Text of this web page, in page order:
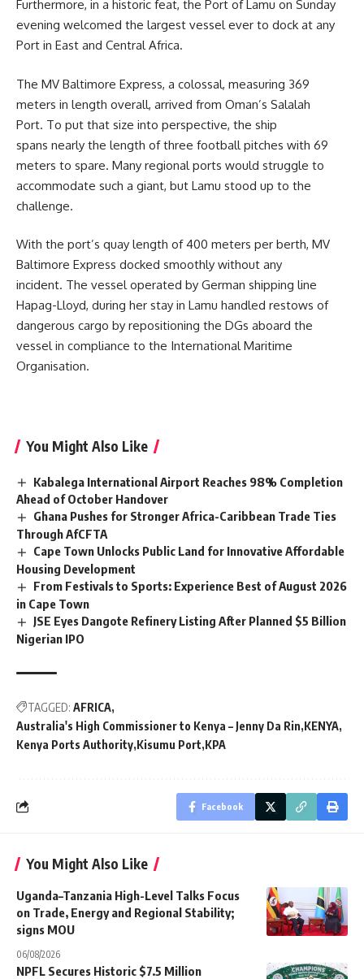
Furthermore, in a historic feat, the Port of Lamu on Sunday
evening welcomed the largest vessel ever to dock at any
Port in East and Central Africa.
The MV Baltimore Express, a colossal, measuring 369
meters in length overall, arrived from Oman’s Salalah
Port. To put that size into perspective, the ship
spans nearly the length of three football pitches with 69
meters to spare. Many regional ports would struggle to
accommodate such a giant, but Lamu stood up to the
challenge.
With the port’s quay length of 400 meters per berth, MV
Baltimore Express docked smoothly without any
incident. The vessel operated by German shipping line
Hapag-Lloyd, during her stay in Lamu handled restows of
dangerous cargo by repositioning the DGs aboard the
vessel in compliance to the International Maritime
Organisation.
You Might Also Like
Kabalega International Airport Reaches 98% Completion
Ahead of October Handover
Ghana Pushes for Stronger Africa-Caribbean Trade Ties
Through AfCFTA
Cape Town Unlocks Public Land for Innovative Affordable
Housing Development
From Festivals to Sports: Experience Best of August 2026
in Cape Town
JSE Eyes Dangote Refinery Listing After Planned $5 Billion
Nigerian IPO
TAGGED: AFRICA
Australia's High Commissioner to Kenya – Jenny Da Rin KENYA
Kenya Ports Authority Kisumu Port KPA
Facebook
You Might Also Like
Uganda–Tanzania High-Level Talks Focus
on Trade, Energy and Regional Stability;
signs MOU
06/08/2026
NPFL Secures Historic $7.5 Million